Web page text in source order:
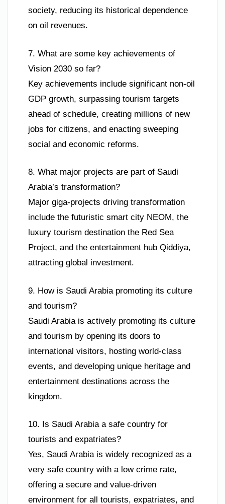
society, reducing its historical dependence
on oil revenues.
7. What are some key achievements of
Vision 2030 so far?
Key achievements include significant non-oil
GDP growth, surpassing tourism targets
ahead of schedule, creating millions of new
jobs for citizens, and enacting sweeping
social and economic reforms.
8. What major projects are part of Saudi
Arabia’s transformation?
Major giga-projects driving transformation
include the futuristic smart city NEOM, the
luxury tourism destination the Red Sea
Project, and the entertainment hub Qiddiya,
attracting global investment.
9. How is Saudi Arabia promoting its culture
and tourism?
Saudi Arabia is actively promoting its culture
and tourism by opening its doors to
international visitors, hosting world-class
events, and developing unique heritage and
entertainment destinations across the
kingdom.
10. Is Saudi Arabia a safe country for
tourists and expatriates?
Yes, Saudi Arabia is widely recognized as a
very safe country with a low crime rate,
offering a secure and value-driven
environment for all tourists, expatriates, and